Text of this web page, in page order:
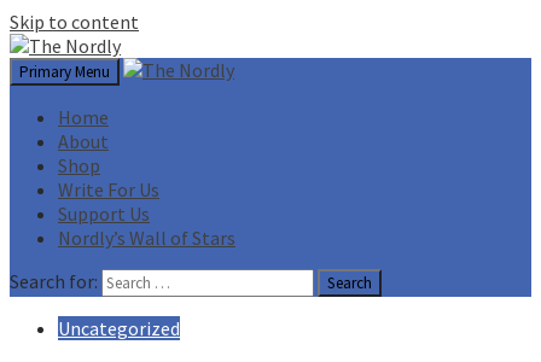
Skip to content
Primary Menu
Home
About
Shop
Write For Us
Support Us
Nordly’s Wall of Stars
Search for:
Uncategorized